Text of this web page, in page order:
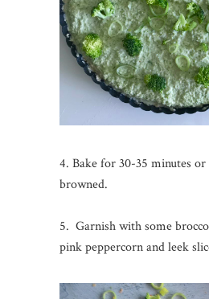
4. Bake for 30-35 minutes
browned.
5. Garnish with some
pink peppercorn and leek